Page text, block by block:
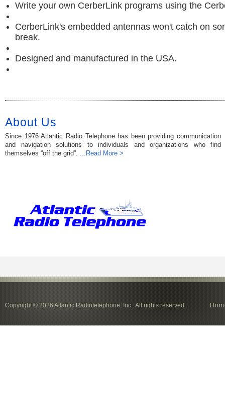
Write your own CerberLink programs using the
CerberLink's embedded antennas won't catch on
break.
Designed and manufactured in the USA.
About Us
Since 1976 Atlantic Radio Telephone has been providing communication
and navigation solutions to individuals and organizations who find
themselves “off the grid”. ...Read More >
Copyright © 2026 Atlantic Radiotelephone, Inc.. All rights reserved.